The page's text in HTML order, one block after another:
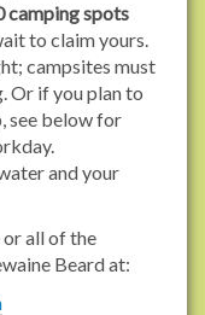
camping spots
to claim yours.
campsites must
Or if you plan to
see below for
and your
all of the
Beard at: